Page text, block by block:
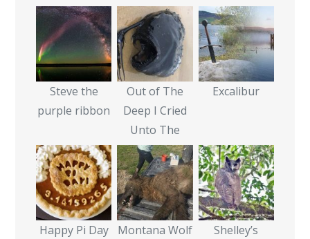
Steve the
purple ribbon
Out of The
Deep I Cried
Unto The
Excalibur
Happy Pi Day Montana Wolf
Shelley’s